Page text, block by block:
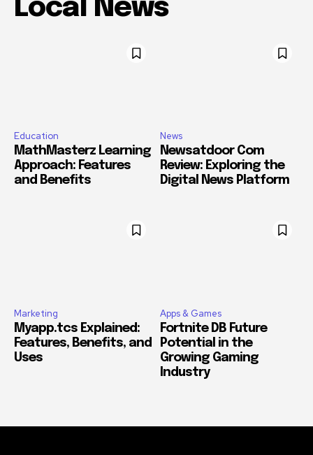
Local News
Education
MathMasterz Learning
Approach: Features
and Benefits
News
Newsatdoor Com
Review: Exploring the
Digital News Platform
Marketing
Myapp.tcs Explained:
Features, Benefits, and
Uses
Apps & Games
Fortnite DB Future
Potential in the
Growing Gaming
Industry